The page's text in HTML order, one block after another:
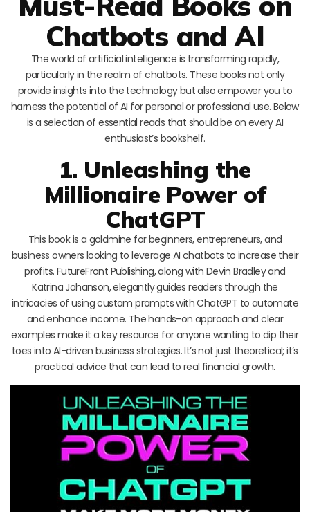
Chatbots and AI
The world of artificial intelligence is transforming rapidly,
particularly in the realm of chatbots. These books not only
provide insights into the technology but also empower you to
harness the potential of AI for personal or professional use. Below
is a selection of essential reads that should be on every AI
enthusiast’s bookshelf.
1. Unleashing the
Millionaire Power of
ChatGPT
This book is a goldmine for beginners, entrepreneurs, and
business owners looking to leverage AI chatbots to increase their
profits. FutureFront Publishing, along with Devin Bradley and
Katrina Johanson, elegantly guides readers through the
intricacies of using custom prompts with ChatGPT to automate
and enhance income. The hands-on approach and clear
examples make it a key resource for anyone wanting to dip their
toes into AI-driven business strategies. It’s not just theoretical; it’s
practical advice that can lead to real financial growth.